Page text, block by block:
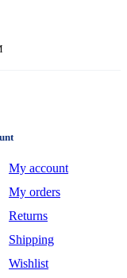
My account
My orders
Returns
Shipping
Wishlist